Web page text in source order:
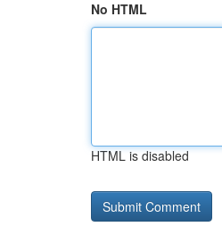
No HTML
HTML is disabled